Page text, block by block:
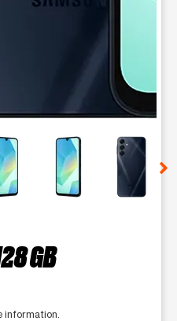
of small thumbnails.
GB
information.